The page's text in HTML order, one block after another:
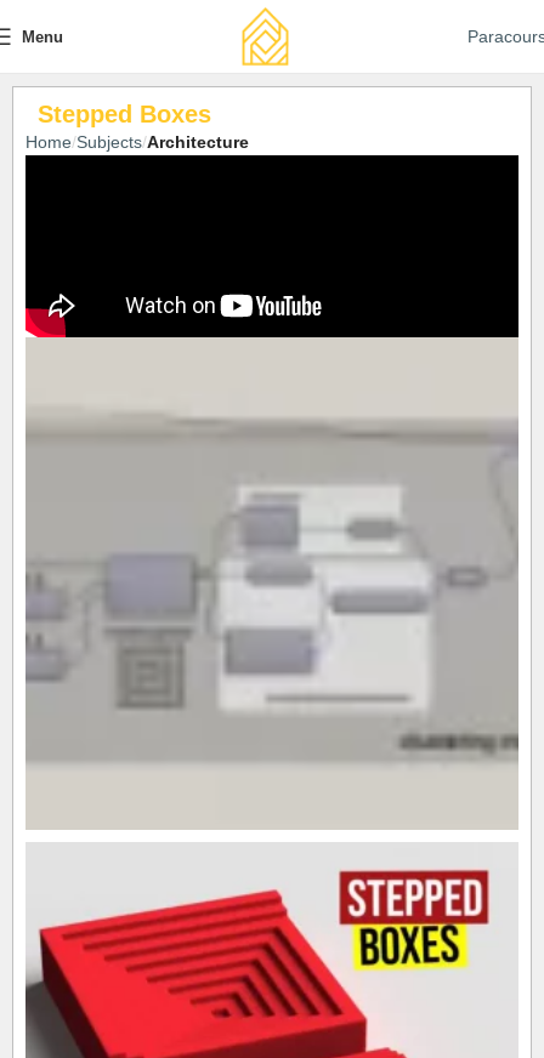
Menu
Stepped Boxes
Home Subjects Architecture